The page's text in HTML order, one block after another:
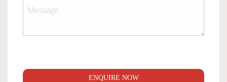
ENQUIRE NOW